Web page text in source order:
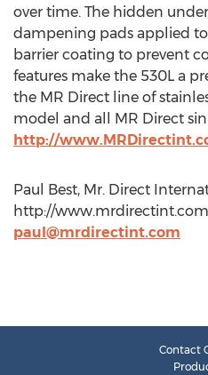
over time. The hidden
dampening pads applied to
barrier coating to prevent
features make the 530L a
the MR Direct line of
model and all MR Direct
http://
Paul Best, Mr. Direct
http://
paul@mrdirectint.com
Contact